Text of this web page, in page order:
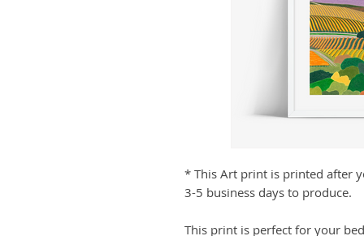
* This Art print is printed after
3-5 business days to produce.
This print is perfect for your